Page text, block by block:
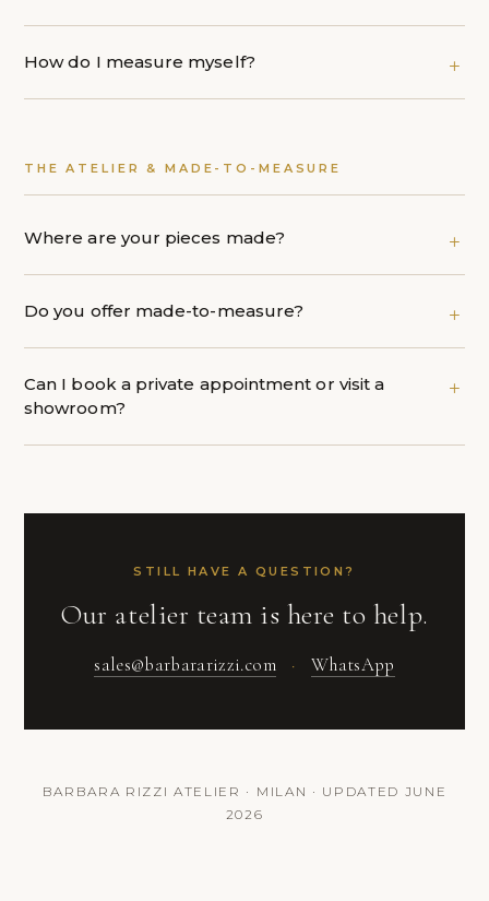
How do I measure myself?
THE ATELIER & MADE-TO-MEASURE
Where are your pieces made?
Do you offer made-to-measure?
Can I book a private appointment or visit a
showroom?
STILL HAVE A QUESTION?
Our atelier team is here to help.
sales@barbararizzi.com · WhatsApp
BARBARA RIZZI ATELIER · MILAN · UPDATED JUNE
2026